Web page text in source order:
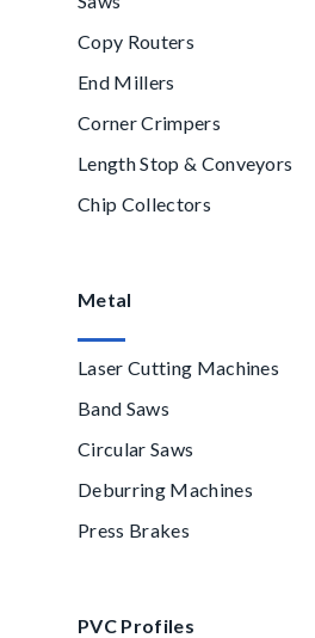
Copy Routers
End Millers
Corner Crimpers
Length Stop & Conveyors
Chip Collectors
Metal
Laser Cutting Machines
Band Saws
Circular Saws
Deburring Machines
Press Brakes
PVC Profiles